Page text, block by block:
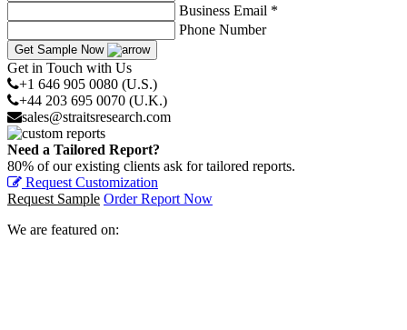
Business Email *
Phone Number
Get Sample Now
Get in Touch with Us
+1 646 905 0080 (U.S.)
+44 203 695 0070 (U.K.)
sales@straitsresearch.com
Need a Tailored Report?
80% of our existing clients ask for tailored reports.
Request Customization
Request Sample Order Report Now
We are featured on: